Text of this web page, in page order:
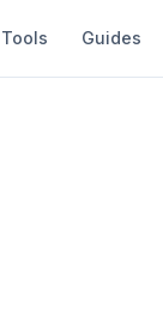
Tools Guides